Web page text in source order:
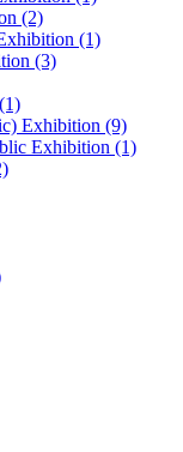
(2)
(1)
(3)
Exhibition (9)
Exhibition (1)